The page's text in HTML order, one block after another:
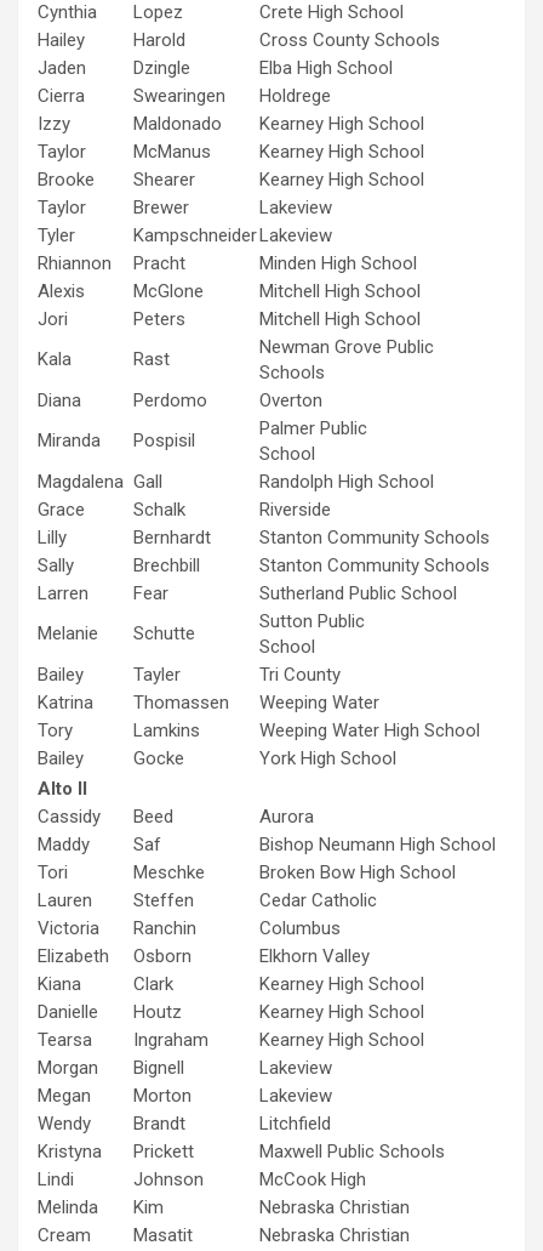
Cynthia
Lopez
Crete High School
Hailey
Harold
Cross County Schools
Jaden
Dzingle
Elba High School
Cierra
Swearingen
Holdrege
Izzy
Maldonado
Kearney High School
Taylor
McManus
Kearney High School
Brooke
Shearer
Kearney High School
Taylor
Brewer
Lakeview
Tyler
KampschneiderLakeview
Rhiannon
Pracht
Minden High School
Alexis
McGlone
Mitchell High School
Jori
Peters
Mitchell High School
Kala
Rast
Newman Grove Public
Schools
Diana
Perdomo
Overton
Miranda
Pospisil
Palmer Public
School
Magdalena Gall
Randolph High School
Grace
Schalk
Riverside
Lilly
Bernhardt
Stanton Community Schools
Sally
Brechbill
Stanton Community Schools
Larren
Fear
Sutherland Public School
Melanie
Schutte
Sutton Public
School
Bailey
Tayler
Tri County
Katrina
Thomassen
Weeping Water
Tory
Lamkins
Weeping Water High School
Bailey
Gocke
York High School
Alto II
Cassidy
Beed
Aurora
Maddy
Saf
Bishop Neumann High School
Tori
Meschke
Broken Bow High School
Lauren
Steffen
Cedar Catholic
Victoria
Ranchin
Columbus
Elizabeth
Osborn
Elkhorn Valley
Kiana
Clark
Kearney High School
Danielle
Houtz
Kearney High School
Tearsa
Ingraham
Kearney High School
Morgan
Bignell
Lakeview
Megan
Morton
Lakeview
Wendy
Brandt
Litchfield
Kristyna
Prickett
Maxwell Public Schools
Lindi
Johnson
McCook High
Melinda
Kim
Nebraska Christian
Cream
Masatit
Nebraska Christian